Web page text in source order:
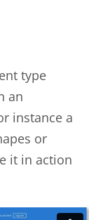
type
an
instance a
or
it in action